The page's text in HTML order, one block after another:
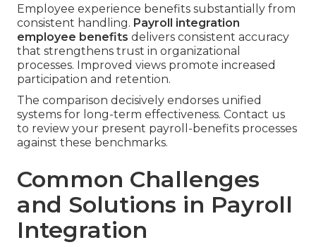
Employee experience benefits substantially from
consistent handling. Payroll integration
employee benefits delivers consistent accuracy
that strengthens trust in organizational
processes. Improved views promote increased
participation and retention.
The comparison decisively endorses unified
systems for long-term effectiveness. Contact us
to review your present payroll-benefits processes
against these benchmarks.
Common Challenges
and Solutions in Payroll
Integration